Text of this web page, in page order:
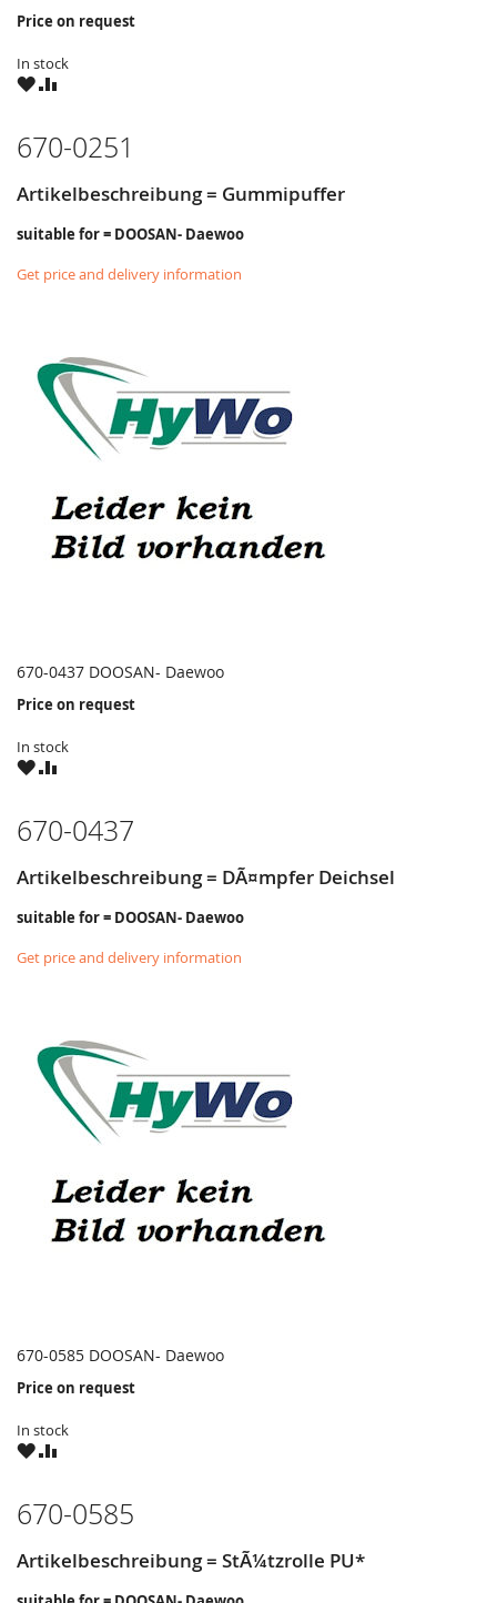
Price on request
In stock
WISHCOMPARE
670-0251
Artikelbeschreibung = Gummipuffer
suitable for = DOOSAN- Daewoo
Get price and delivery information
670-0437 DOOSAN- Daewoo
Price on request
In stock
WISHCOMPARE
670-0437
Artikelbeschreibung = DÃ¤mpfer Deichsel
suitable for = DOOSAN- Daewoo
Get price and delivery information
670-0585 DOOSAN- Daewoo
Price on request
In stock
WISHCOMPARE
670-0585
Artikelbeschreibung = StÃ¼tzrolle PU*